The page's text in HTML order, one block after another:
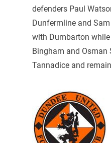
defenders Paul
Dunfermline and
with Dumbarton
Bingham and Osman
Tannadice and